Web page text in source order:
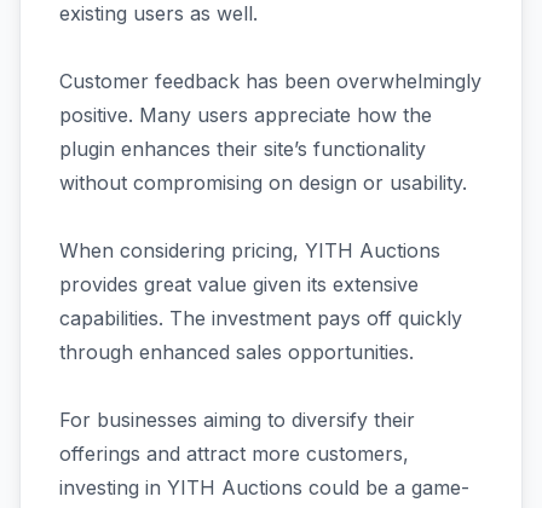
existing users as well.
Customer feedback has been overwhelmingly
positive. Many users appreciate how the
plugin enhances their site’s functionality
without compromising on design or usability.
When considering pricing, YITH Auctions
provides great value given its extensive
capabilities. The investment pays off quickly
through enhanced sales opportunities.
For businesses aiming to diversify their
offerings and attract more customers,
investing in YITH Auctions could be a game-